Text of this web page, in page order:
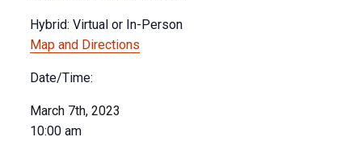
Hybrid: Virtual or In-Person
Map and Directions
Date/Time:
March 7th, 2023
10:00 am